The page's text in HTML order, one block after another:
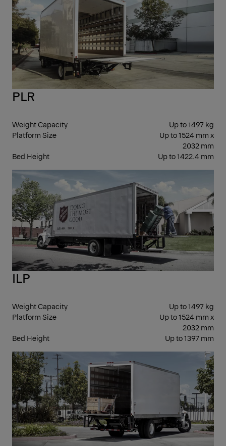
PLR
Weight Capacity
Up to 1497 kg
Platform Size
Up to 1524 mm x
2032 mm
Bed Height
Up to 1422.4 mm
ILP
Weight Capacity
Up to 1497 kg
Platform Size
Up to 1524 mm x
2032 mm
Bed Height
Up to 1397 mm